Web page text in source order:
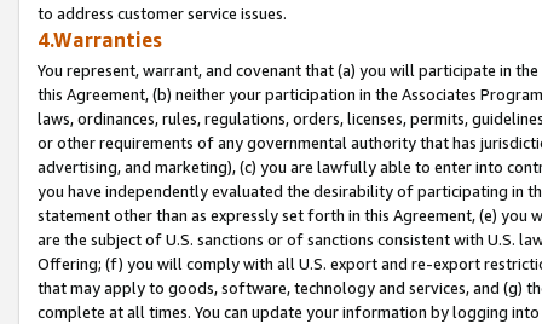
to address customer service issues.
4.Warranties
You represent, warrant, and covenant that (a) you will participate in
this Agreement, (b) neither your participation in the Associates
laws, ordinances, rules, regulations, orders, licenses, permits,
or other requirements of any governmental authority that has
advertising, and marketing), (c) you are lawfully able to enter into
you have independently evaluated the desirability of participating in
statement other than as expressly set forth in this Agreement, (e)
are the subject of U.S. sanctions or of sanctions consistent with U.S.
Offering; (f) you will comply with all U.S. export and re-export
that may apply to goods, software, technology and services, and (g)
complete at all times. You can update your information by logging